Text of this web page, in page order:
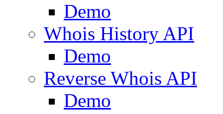
Demo
Whois History API
Demo
Reverse Whois API
Demo